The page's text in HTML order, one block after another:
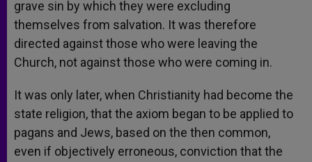
grave sin by which they were excluding
themselves from salvation. It was therefore
directed against those who were leaving the
Church, not against those who were coming in.
It was only later, when Christianity had become the
state religion, that the axiom began to be applied to
pagans and Jews, based on the then common,
even if objectively erroneous, conviction that the